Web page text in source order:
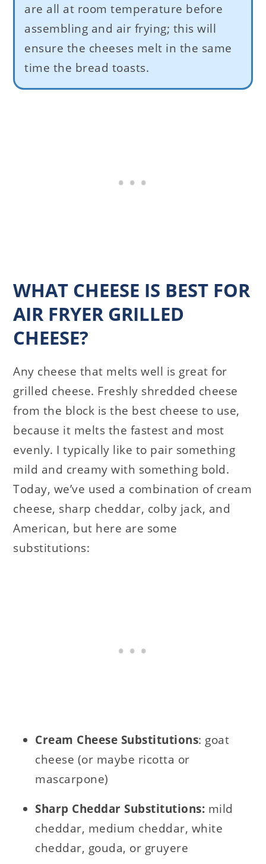
are all at room temperature before
assembling and air frying; this will
ensure the cheeses melt in the same
time the bread toasts.
WHAT CHEESE IS BEST FOR
AIR FRYER GRILLED
CHEESE?
Any cheese that melts well is great for
grilled cheese. Freshly shredded cheese
from the block is the best cheese to use,
because it melts the fastest and most
evenly. I typically like to pair something
mild and creamy with something bold.
Today, we’ve used a combination of cream
cheese, sharp cheddar, colby jack, and
American, but here are some
substitutions:
Cream Cheese Substitutions: goat
cheese (or maybe ricotta or
mascarpone)
Sharp Cheddar Substitutions: mild
cheddar, medium cheddar, white
cheddar, gouda, or gruyere